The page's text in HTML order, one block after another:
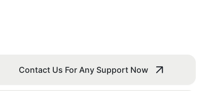
Contact Us For Any Support Now